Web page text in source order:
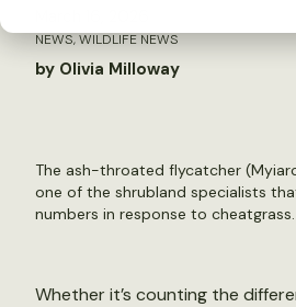
NEWS,WILDLIFE NEWS
by Olivia Milloway
The ash-throated flycatcher
one of the shrubland specialists
numbers in response to
Whether it’s counting the